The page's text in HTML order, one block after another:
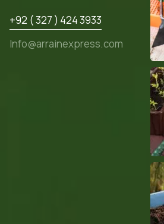
+92 ( 327 ) 424 3933
Info@arrainexpress.com